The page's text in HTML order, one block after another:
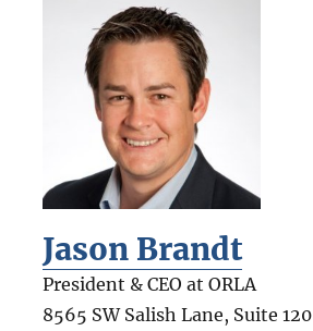
Jason Brandt
President & CEO at ORLA
8565 SW Salish Lane, Suite 120